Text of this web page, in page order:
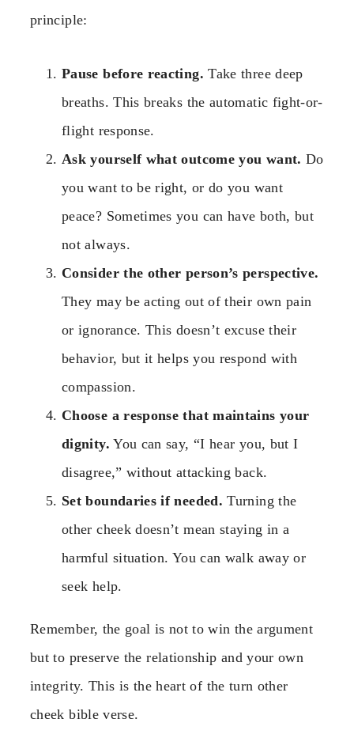
principle:
Pause before reacting. Take three deep
breaths. This breaks the automatic fight-or-
flight response.
Ask yourself what outcome you want. Do
you want to be right, or do you want
peace? Sometimes you can have both, but
not always.
Consider the other person’s perspective.
They may be acting out of their own pain
or ignorance. This doesn’t excuse their
behavior, but it helps you respond with
compassion.
Choose a response that maintains your
dignity. You can say, “I hear you, but I
disagree,” without attacking back.
Set boundaries if needed. Turning the
other cheek doesn’t mean staying in a
harmful situation. You can walk away or
seek help.
Remember, the goal is not to win the argument
but to preserve the relationship and your own
integrity. This is the heart of the turn other
cheek bible verse.